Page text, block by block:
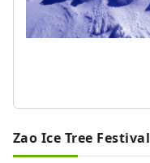
Zao Ice Tree Festival